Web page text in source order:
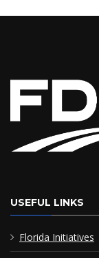
USEFUL LINKS
Florida Initiatives